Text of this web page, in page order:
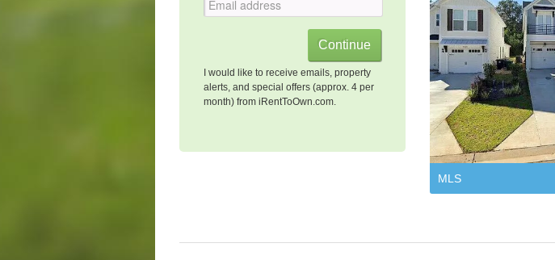
I would like to receive emails, property
alerts, and special offers (approx. 4 per
month) from iRentToOwn.com.
MLS